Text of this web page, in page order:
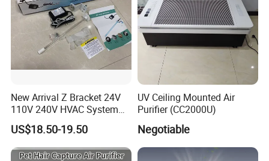
New Arrival Z Bracket 24V
110V 240V HVAC System
Lamps Air Duct Lights in
HVAC System Air Handling
Units
US$18.50-19.50
UV Ceiling Mounted Air
Purifier (CC2000U)
Negotiable